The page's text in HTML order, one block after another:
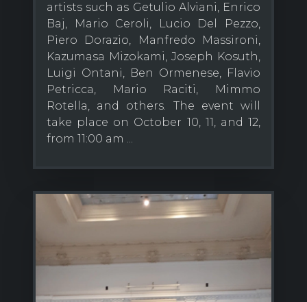
artists such as Getulio Alviani, Enrico
Baj, Mario Ceroli, Lucio Del Pezzo,
Piero Dorazio, Manfredo Massironi,
Kazumasa Mizokami, Joseph Kosuth,
Luigi Ontani, Ben Ormenese, Flavio
Petricca, Mario Raciti, Mimmo
Rotella, and others. The event will
take place on October 10, 11, and 12,
from 11:00 am ...